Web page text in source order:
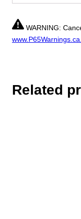
WARNING:
Related